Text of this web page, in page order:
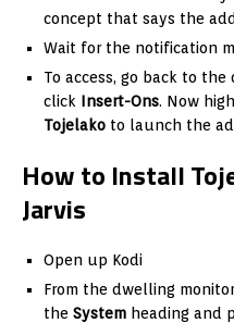
concept that says the
Wait for the notification
To access, go back to
click Insert-Ons. Now
Tojelako to launch the
How to Install
Jarvis
Open up Kodi
From the dwelling
the System heading and